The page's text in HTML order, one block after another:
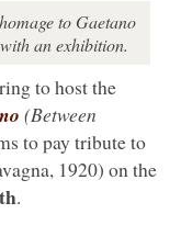
to Gaetano
an exhibition.
to host the
(Between
to pay tribute to
1920) on the
.